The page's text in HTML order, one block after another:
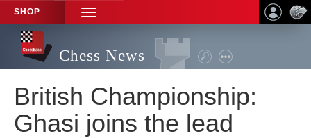
SHOP
TOGGLE
NAVIGATION
Chess News
British Championship:
Ghasi joins the lead